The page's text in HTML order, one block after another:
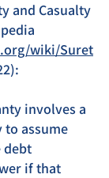
and Casualty
wiki/Suret
involves a
to assume
debt
if that